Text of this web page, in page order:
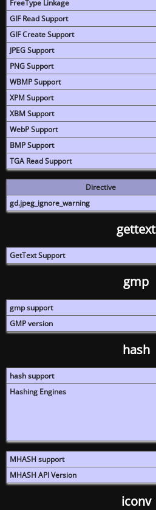
FreeType Linkage
GIF Read Support
GIF Create Support
JPEG Support
PNG Support
WBMP Support
XPM Support
XBM Support
WebP Support
BMP Support
TGA Read Support
Directive
gd.jpeg_ignore_warning
gettext
GetText Support
gmp
gmp support
GMP version
hash
hash support
Hashing Engines
MHASH support
MHASH API Version
iconv